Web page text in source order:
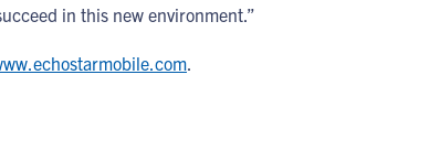
in this new environment.”
.